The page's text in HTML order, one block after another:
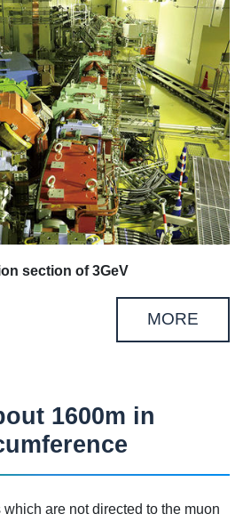
section of 3GeV
MORE
1600m in
are not directed to the muon